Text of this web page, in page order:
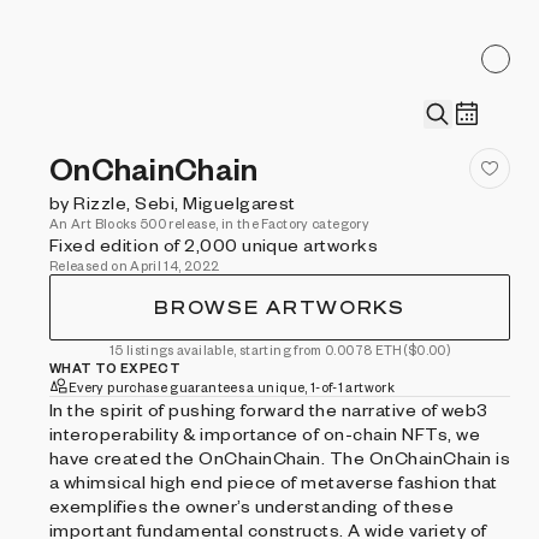
OnChainChain
by Rizzle, Sebi, Miguelgarest
An Art Blocks 500 release, in the Factory category
Fixed edition of 2,000 unique artworks
Released on April 14, 2022
BROWSE ARTWORKS
15 listings available, starting from 0.0078 ETH ($0.00)
WHAT TO EXPECT
Every purchase guarantees a unique, 1-of-1 artwork
In the spirit of pushing forward the narrative of web3
interoperability & importance of on-chain NFTs, we
have created the OnChainChain. The OnChainChain is
a whimsical high end piece of metaverse fashion that
exemplifies the owner’s understanding of these
important fundamental constructs. A wide variety of